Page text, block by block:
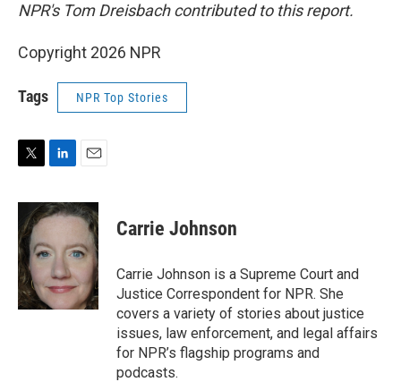
NPR's Tom Dreisbach contributed to this report.
Copyright 2026 NPR
Tags NPR Top Stories
i
t
e
r
n
k
d
I
n
a
i
Carrie Johnson
Carrie Johnson is a Supreme Court and
Justice Correspondent for NPR. She
covers a variety of stories about justice
issues, law enforcement, and legal affairs
for NPR’s flagship programs and
podcasts.